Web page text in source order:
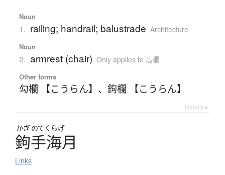
Noun
1. railing; handrail; balustrade Architecture
Noun
2. armrest (chair) Only applies to 高欄
Other forms
勾欄 【こうらん】 、 鉤欄 【こうらん】
Details ▸
かぎのてくらげ
鉤手海月
Links